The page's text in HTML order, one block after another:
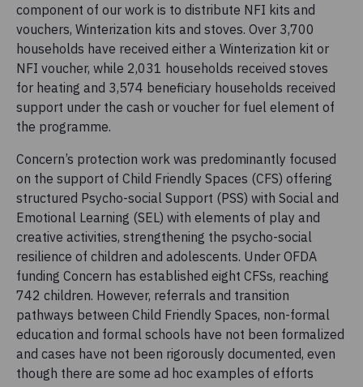
component of our work is to distribute NFI kits and
vouchers, Winterization kits and stoves. Over 3,700
households have received either a Winterization kit or
NFI voucher, while 2,031 households received stoves
for heating and 3,574 beneficiary households received
support under the cash or voucher for fuel element of
the programme.
Concern’s protection work was predominantly focused
on the support of Child Friendly Spaces (CFS) offering
structured Psycho-social Support (PSS) with Social and
Emotional Learning (SEL) with elements of play and
creative activities, strengthening the psycho-social
resilience of children and adolescents. Under OFDA
funding Concern has established eight CFSs, reaching
742 children. However, referrals and transition
pathways between Child Friendly Spaces, non-formal
education and formal schools have not been formalized
and cases have not been rigorously documented, even
though there are some ad hoc examples of efforts